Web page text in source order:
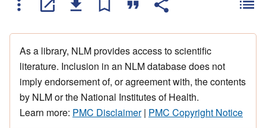
As a library, NLM provides access to scientific
literature. Inclusion in an NLM database does not
imply endorsement of, or agreement with, the contents
by NLM or the National Institutes of Health.
Learn more: PMC Disclaimer| PMC Copyright Notice